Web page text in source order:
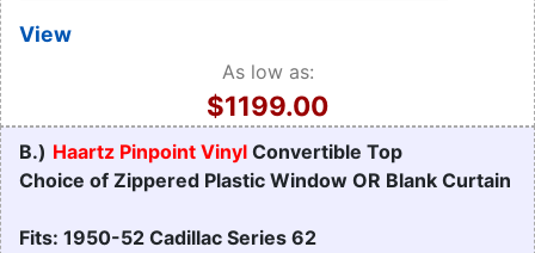
View
As low as:
$1199.00
B.) Haartz Pinpoint Vinyl Convertible Top
Choice of Zippered Plastic Window OR Blank Curtain
Fits: 1950-52 Cadillac Series 62